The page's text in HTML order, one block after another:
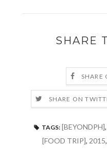
SHARE
SHARE
SHARE ON
TAGS: [BEYONDPH],
[FOOD TRIP], 2015,